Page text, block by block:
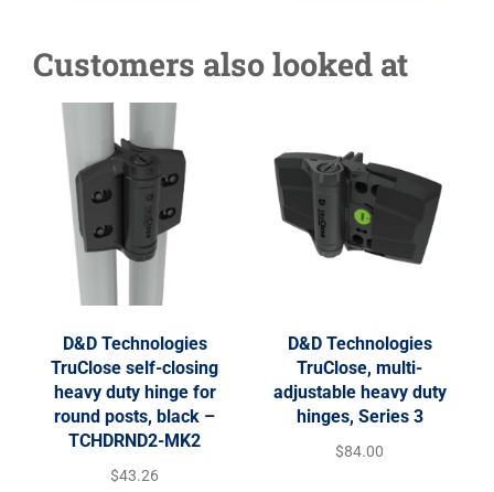
Customers also looked at
D&D Technologies
TruClose self-closing
heavy duty hinge for
round posts, black –
TCHDRND2-MK2
$43.26
D&D Technologies
TruClose, multi-
adjustable heavy duty
hinges, Series 3
$84.00